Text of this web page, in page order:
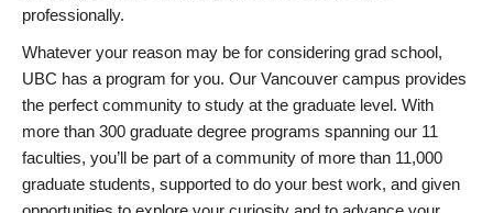
professionally.
Whatever your reason may be for considering grad school,
UBC has a program for you. Our Vancouver campus provides
the perfect community to study at the graduate level. With
more than 300 graduate degree programs spanning our 11
faculties, you’ll be part of a community of more than 11,000
graduate students, supported to do your best work, and given